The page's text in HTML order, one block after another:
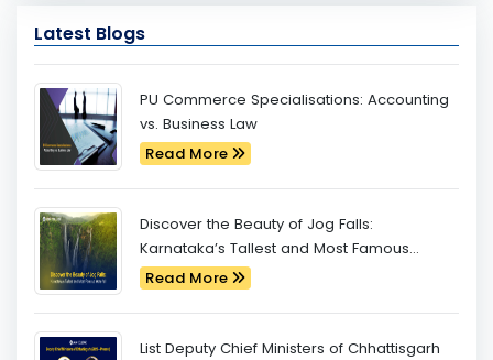
Latest Blogs
PU Commerce Specialisations: Accounting
vs. Business Law
Read More
Discover the Beauty of Jog Falls:
Karnataka’s Tallest and Most Famous
Waterfall
Read More
List Deputy Chief Ministers of Chhattisgarh